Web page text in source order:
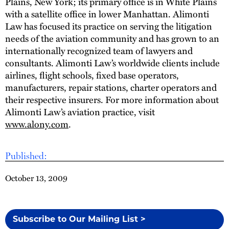
Published:
October 13, 2009
Subscribe to Our Mailing List >
with a satellite office in lower Manhattan. Alimonti
Law has focused its practice on serving the litigation
needs of the aviation community and has grown to an
internationally recognized team of lawyers and
consultants. Alimonti Law’s worldwide clients include
airlines, flight schools, fixed base operators,
manufacturers, repair stations, charter operators and
their respective insurers. For more information about
Alimonti Law’s aviation practice, visit
www.alony.com.